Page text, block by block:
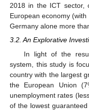
2018 in the ICT sector,
European economy
Germany alone more
3.2. An Explorative
In light of the
system, this study is
country with the largest
the European Union
unemployment rates
of the lowest